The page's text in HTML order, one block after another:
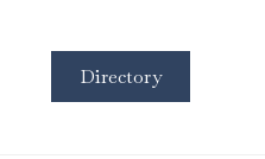
Directory